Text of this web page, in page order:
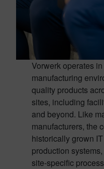
Vorwerk operates
manufacturing
quality products
sites, including
and beyond. Like
manufacturers, the
historically grown
production
site-specific